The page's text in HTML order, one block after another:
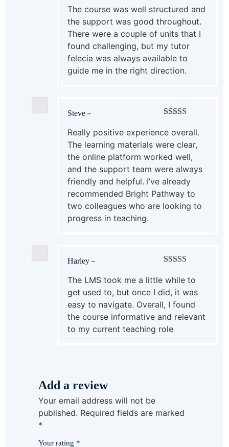
of 5
The course was well structured and
the support was good throughout.
There were a couple of units that I
found challenging, but my tutor
felecia was always available to
guide me in the right direction.
of 5
Steve –
Really positive experience overall.
The learning materials were clear,
the online platform worked well,
and the support team were always
friendly and helpful. I’ve already
recommended Bright Pathway to
two colleagues who are looking to
progress in teaching.
out of 5
Harley –
The LMS took me a little while to
get used to, but once I did, it was
easy to navigate. Overall, I found
the course informative and relevant
to my current teaching role
Add a review
Your email address will not be
published. Required fields are marked
*
Your rating *